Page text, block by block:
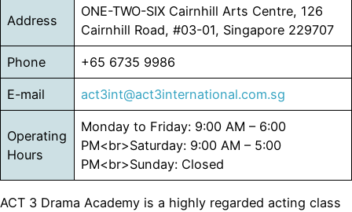
Address
ONE-TWO-SIX Cairnhill Arts Centre, 126
Cairnhill Road, #03-01, Singapore 229707
Phone +65 6735 9986
E-mail act3int@act3international.com.sg
Operating
Hours
Monday to Friday: 9:00 AM – 6:00
PM<br>Saturday: 9:00 AM – 5:00
PM<br>Sunday: Closed
ACT 3 Drama Academy is a highly regarded acting class